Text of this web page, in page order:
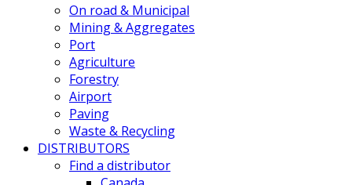
On road & Municipal
Mining & Aggregates
Port
Agriculture
Forestry
Airport
Paving
Waste & Recycling
DISTRIBUTORS
Find a distributor